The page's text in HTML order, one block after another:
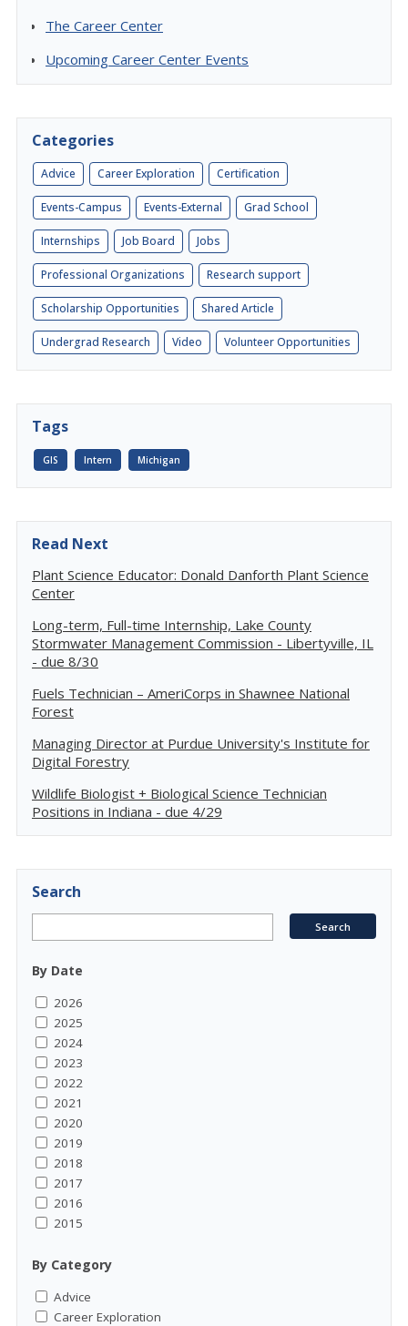
The Career Center
Upcoming Career Center Events
Categories
Advice Career Exploration Certification
Events-Campus Events-External Grad School
Internships Job Board Jobs
Professional Organizations Research support
Scholarship Opportunities Shared Article
Undergrad Research Video Volunteer Opportunities
Tags
GIS Intern Michigan
Read Next
Plant Science Educator: Donald Danforth Plant Science
Center
Long-term, Full-time Internship, Lake County
Stormwater Management Commission - Libertyville, IL
- due 8/30
Fuels Technician – AmeriCorps in Shawnee National
Forest
Managing Director at Purdue University's Institute for
Digital Forestry
Wildlife Biologist + Biological Science Technician
Positions in Indiana - due 4/29
Search
By Date
2026
2025
2024
2023
2022
2021
2020
2019
2018
2017
2016
2015
By Category
Advice
Career Exploration